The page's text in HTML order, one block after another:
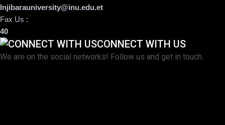
Injibarauniversity@inu.edu.et
Fax Us :
40
CONNECT WITH US
We are on the social networks! Follow us and get in touch.